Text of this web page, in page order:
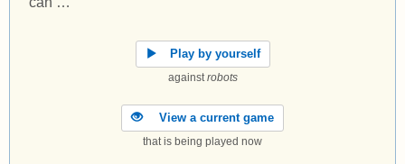
Play by yourself
againstrobots
View a current game
that is being played now